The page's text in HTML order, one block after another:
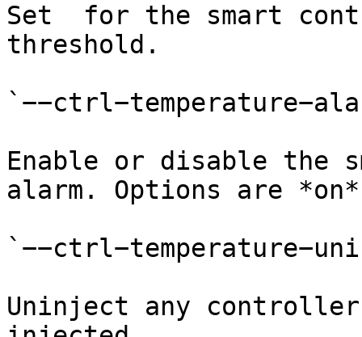
Set  for the smart
threshold.
Enable or disable the
alarm. Options are
Uninject any